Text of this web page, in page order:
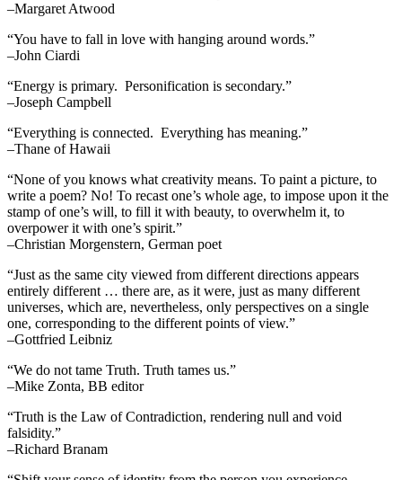
–Margaret Atwood
“You have to fall in love with hanging around words.”
–John Ciardi
“Energy is primary. Personification is secondary.”
–Joseph Campbell
“Everything is connected. Everything has meaning.”
–Thane of Hawaii
“None of you knows what creativity means. To paint a picture, to
write a poem? No! To recast one’s whole age, to impose upon it the
stamp of one’s will, to fill it with beauty, to overwhelm it, to
overpower it with one’s spirit.”
–Christian Morgenstern, German poet
“Just as the same city viewed from different directions appears
entirely different … there are, as it were, just as many different
universes, which are, nevertheless, only perspectives on a single
one, corresponding to the different points of view.”
–Gottfried Leibniz
“We do not tame Truth. Truth tames us.”
–Mike Zonta, BB editor
“Truth is the Law of Contradiction, rendering null and void
falsidity.”
–Richard Branam